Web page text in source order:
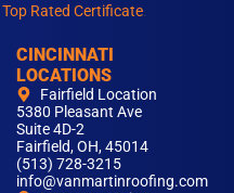
Top Rated Certificate
CINCINNATI
LOCATIONS
Fairfield Location
5380 Pleasant Ave
Suite 4D-2
Fairfield, OH, 45014
(513) 728-3215
info@vanmartinroofing.com